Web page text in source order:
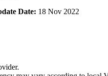
Date: 18 Nov 2022